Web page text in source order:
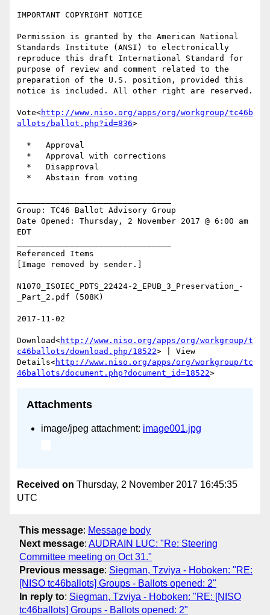
IMPORTANT COPYRIGHT NOTICE
Permission is granted by the American National
Standards Institute (ANSI) to electronically
reproduce this draft International Standard for
purpose of review and comment related to the
preparation of the U.S. position, provided this
notice is included. All other right are reserved.
Vote<http://www.niso.org/apps/org/workgroup/tc46b
allots/ballot.php?id=836>
Group: TC46 Ballot Advisory Group
Date Opened: Thursday, 2 November 2017 @ 6:00 am
EDT
Referenced Items
[Image removed by sender.]
N1070_ISOIEC_PDTS_22424-2_EPUB_3_Preservation_-
_Part_2.pdf (508K)
2017-11-02
Download<http://www.niso.org/apps/org/workgroup/t
c46ballots/download.php/18522> | View
Details<http://www.niso.org/apps/org/workgroup/tc
46ballots/document.php?document_id=18522
Attachments
image/jpeg attachment: image001.jpg
Received on Thursday, 2 November 2017 16:45:35
UTC
This message: Message body
Next message: AUDRAIN LUC: "Re: Steering
Committee meeting on Oct 31."
Previous message: Siegman, Tzviya - Hoboken: "RE:
[NISO tc46ballots] Groups - Ballots opened: 2"
In reply to: Siegman, Tzviya - Hoboken: "RE: [NISO
tc46ballots] Groups - Ballots opened: 2"